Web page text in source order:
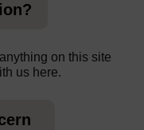
on this site
us here.